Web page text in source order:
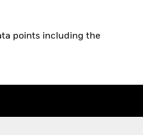
points including the